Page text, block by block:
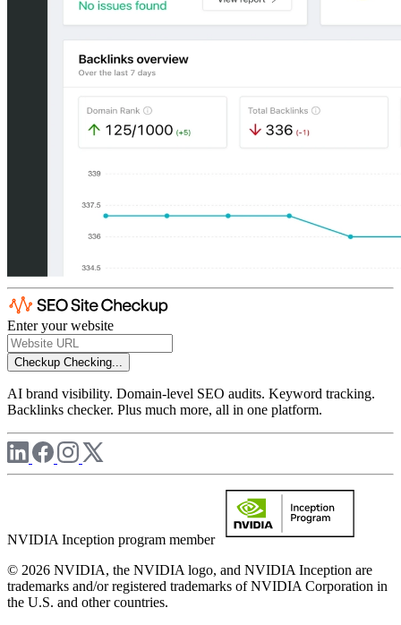
Enter your website
Checkup Checking...
AI brand visibility. Domain-level SEO audits. Keyword tracking.
Backlinks checker. Plus much more, all in one platform.
NVIDIA Inception program member
© 2026 NVIDIA, the NVIDIA logo, and NVIDIA Inception are
trademarks and/or registered trademarks of NVIDIA Corporation in
the U.S. and other countries.